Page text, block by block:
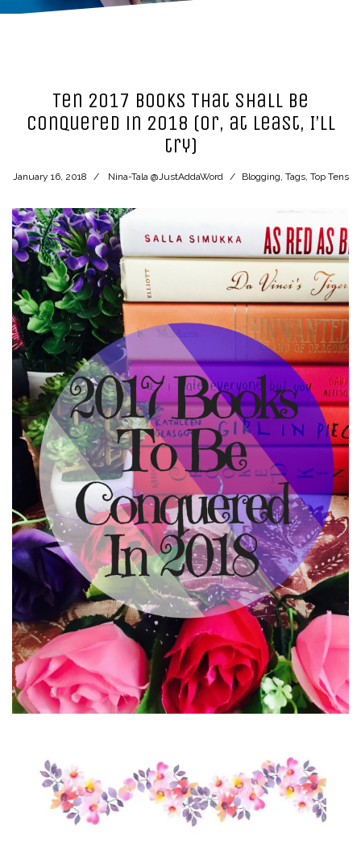
Ten 2017 Books That Shall be
Conquered in 2018 (or, at least, I’ll
try)
January 16, 2018 Nina-Tala @JustAddaWord Blogging, Tags, Top Tens